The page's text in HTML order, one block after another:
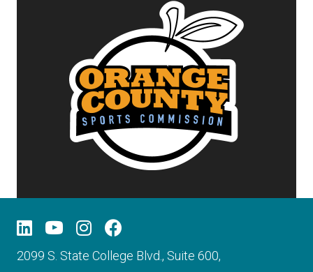
2099 S. State College Blvd., Suite 600,